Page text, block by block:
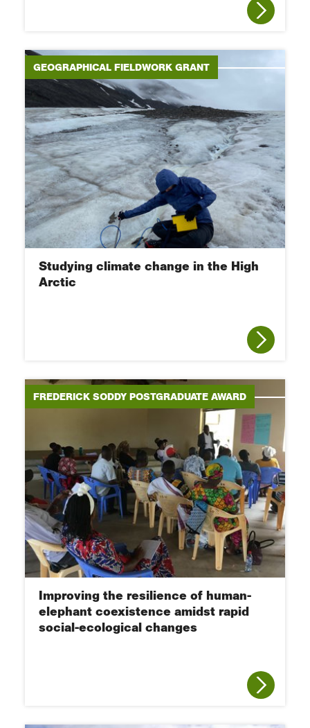
GEOGRAPHICAL FIELDWORK GRANT
Studying climate change in the High
Arctic
FREDERICK SODDY POSTGRADUATE AWARD
Improving the resilience of human-
elephant coexistence amidst rapid
social-ecological changes